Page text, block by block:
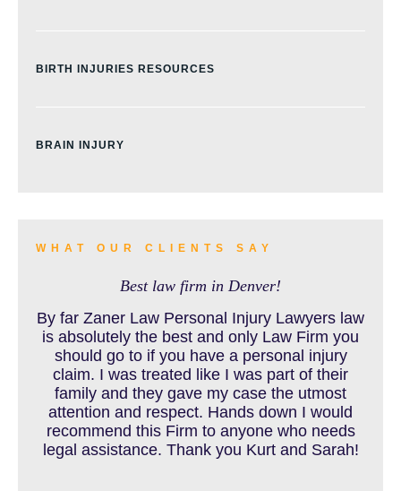
BIRTH INJURIES RESOURCES
BRAIN INJURY
BUS ACCIDENTS RESOURCES
CAR ACCIDENT RESOURCES
CAR ACCIDENTS RESOURCES
WHAT OUR CLIENTS SAY
Best law firm in Denver!
By far Zaner Law Personal Injury Lawyers law
is absolutely the best and only Law Firm you
should go to if you have a personal injury
claim. I was treated like I was part of their
family and they gave my case the utmost
attention and respect. Hands down I would
recommend this Firm to anyone who needs
legal assistance. Thank you Kurt and Sarah!